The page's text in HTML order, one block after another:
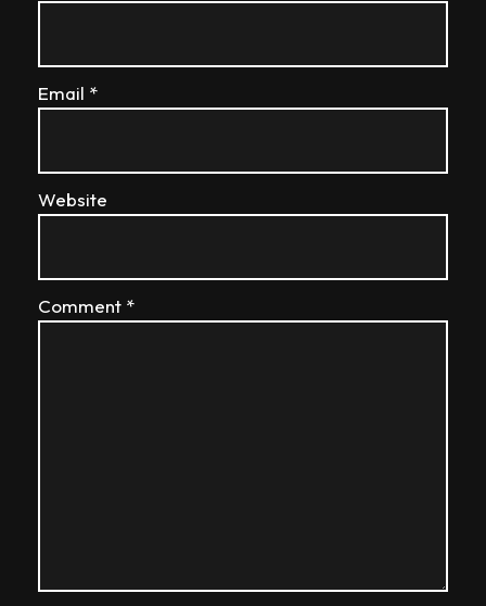
Email *
Website
Comment *